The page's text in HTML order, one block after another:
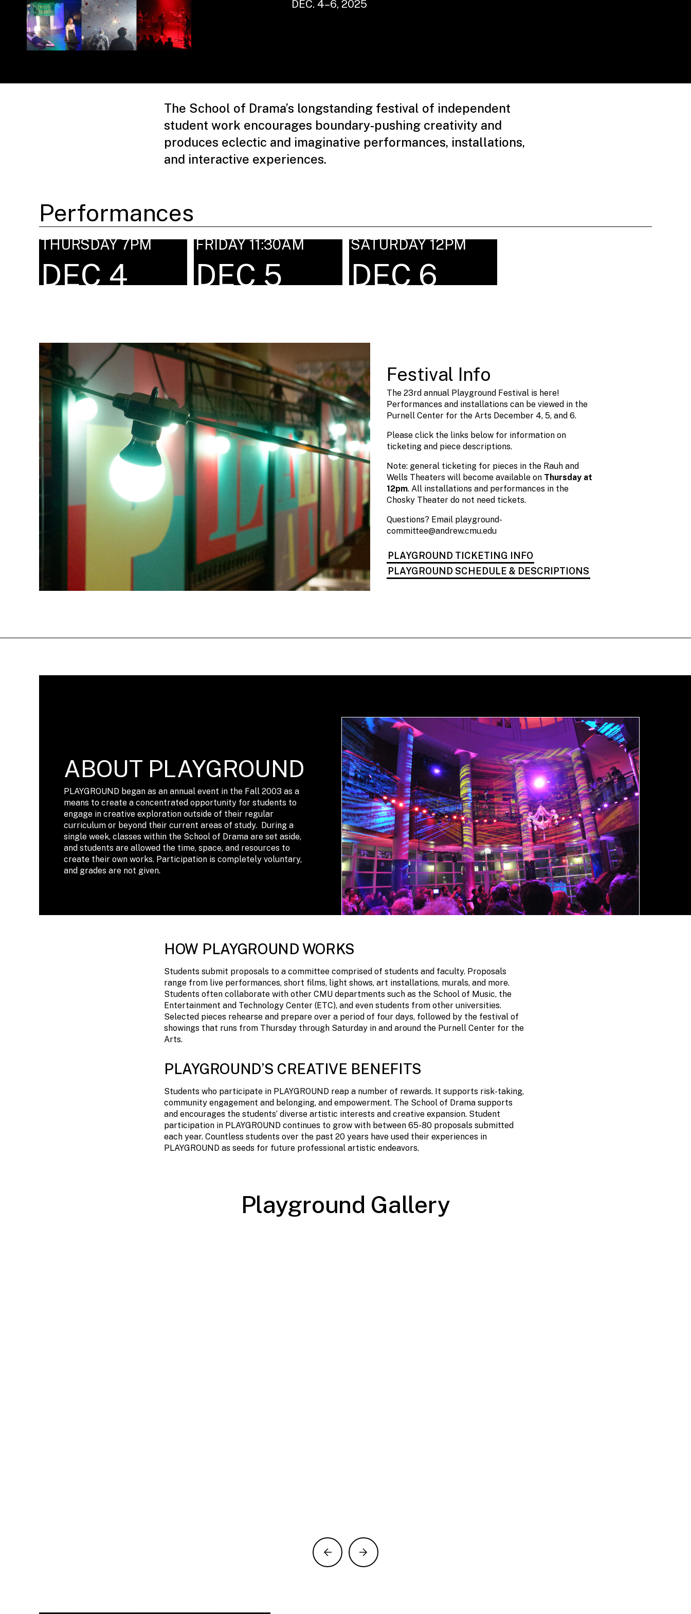
DEC. 4–6, 2025
The School of Drama’s longstanding festival of independent
student work encourages boundary-pushing creativity and
produces eclectic and imaginative performances, installations,
and interactive experiences.
Performances
THURSDAY 7PM
DEC 4
FRIDAY 11:30AM
DEC 5
SATURDAY 12PM
DEC 6
Festival Info
The 23rd annual Playground Festival is here!
Performances and installations can be viewed in the
Purnell Center for the Arts December 4, 5, and 6.
Please click the links below for information on
ticketing and piece descriptions.
Note: general ticketing for pieces in the Rauh and
Wells Theaters will become available on Thursday at
12pm. All installations and performances in the
Chosky Theater do not need tickets.
Questions? Email playground-
committee@andrew.cmu.edu
PLAYGROUND TICKETING INFO
PLAYGROUND SCHEDULE & DESCRIPTIONS
ABOUT PLAYGROUND
PLAYGROUND began as an annual event in the Fall 2003 as a
means to create a concentrated opportunity for students to
engage in creative exploration outside of their regular
curriculum or beyond their current areas of study. During a
single week, classes within the School of Drama are set aside,
and students are allowed the time, space, and resources to
create their own works. Participation is completely voluntary,
and grades are not given.
HOW PLAYGROUND WORKS
Students submit proposals to a committee comprised of students and faculty. Proposals
range from live performances, short films, light shows, art installations, murals, and more.
Students often collaborate with other CMU departments such as the School of Music, the
Entertainment and Technology Center (ETC), and even students from other universities.
Selected pieces rehearse and prepare over a period of four days, followed by the festival of
showings that runs from Thursday through Saturday in and around the Purnell Center for the
Arts.
PLAYGROUND’S CREATIVE BENEFITS
Students who participate in PLAYGROUND reap a number of rewards. It supports risk-taking,
community engagement and belonging, and empowerment. The School of Drama supports
and encourages the students’ diverse artistic interests and creative expansion. Student
participation in PLAYGROUND continues to grow with between 65-80 proposals submitted
each year. Countless students over the past 20 years have used their experiences in
PLAYGROUND as seeds for future professional artistic endeavors.
Playground Gallery